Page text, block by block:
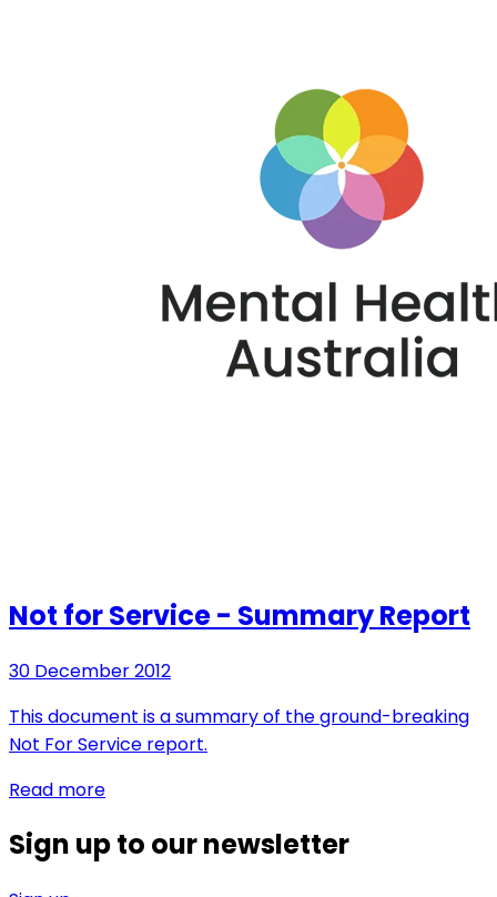
Not for Service - Summary Report
30 December 2012
This document is a summary of the ground-breaking
Not For Service report.
Read more
Sign up to our newsletter